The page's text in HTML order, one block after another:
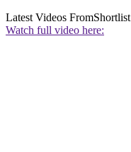
Latest Videos FromShortlist
Watch full video here: